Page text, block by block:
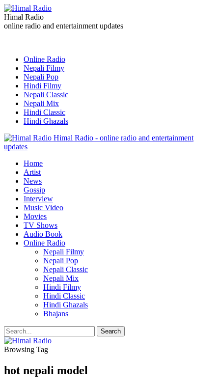
Himal Radio
online radio and entertainment updates
Online Radio
Nepali Filmy
Nepali Pop
Hindi Filmy
Nepali Classic
Nepali Mix
Hindi Classic
Hindi Ghazals
Himal Radio - online radio and entertainment
updates
Home
Artist
News
Gossip
Interview
Music Video
Movies
TV Shows
Audio Book
Online Radio
Nepali Filmy
Nepali Pop
Nepali Classic
Nepali Mix
Hindi Filmy
Hindi Classic
Hindi Ghazals
Bhajans
Browsing Tag
hot nepali model